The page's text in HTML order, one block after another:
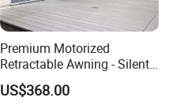
Premium Motorized
Retractable Awning - Silent
Operation & Fade
Resistance
US$368.00